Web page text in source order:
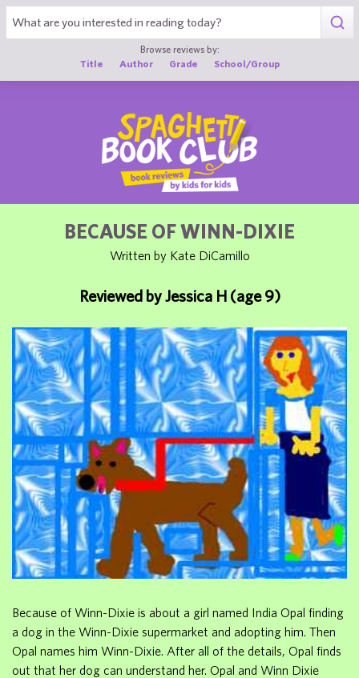
Browse reviews by:
Title
Author Grade School/Group
BECAUSE OF WINN-DIXIE
Written by Kate DiCamillo
Reviewed by Jessica H (age 9)
Because of Winn-Dixie is about a girl named India Opal finding
a dog in the Winn-Dixie supermarket and adopting him. Then
Opal names him Winn-Dixie. After all of the details, Opal finds
out that her dog can understand her. Opal and Winn Dixie